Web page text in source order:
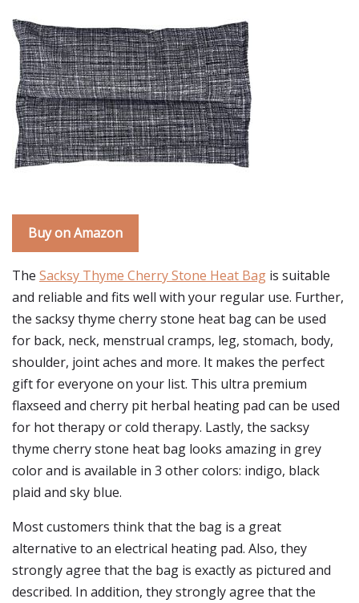
Buy on Amazon
The Sacksy Thyme Cherry Stone Heat Bag is suitable
and reliable and fits well with your regular use. Further,
the sacksy thyme cherry stone heat bag can be used
for back, neck, menstrual cramps, leg, stomach, body,
shoulder, joint aches and more. It makes the perfect
gift for everyone on your list. This ultra premium
flaxseed and cherry pit herbal heating pad can be used
for hot therapy or cold therapy. Lastly, the sacksy
thyme cherry stone heat bag looks amazing in grey
color and is available in 3 other colors: indigo, black
plaid and sky blue.
Most customers think that the bag is a great
alternative to an electrical heating pad. Also, they
strongly agree that the bag is exactly as pictured and
described. In addition, they strongly agree that the